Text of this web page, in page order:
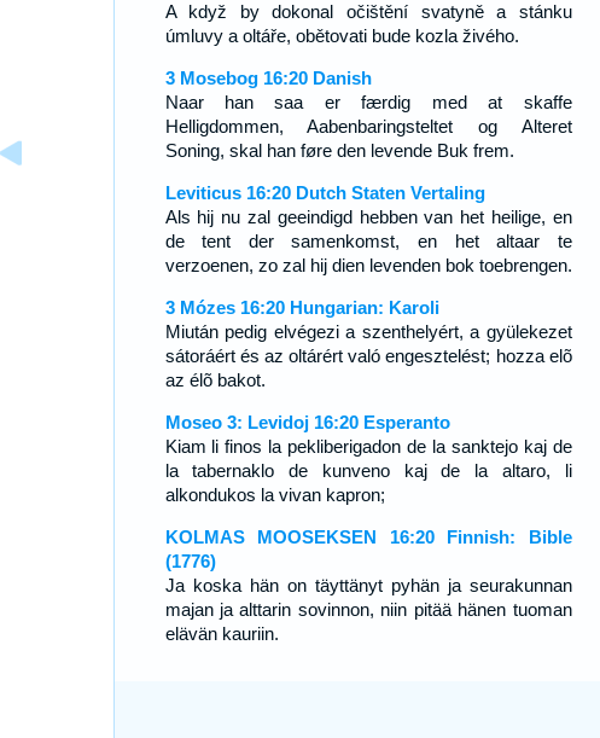
A když by dokonal očištění svatyně a stánku
úmluvy a oltáře, obětovati bude kozla živého.
3 Mosebog 16:20 Danish
Naar han saa er færdig med at skaffe
Helligdommen, Aabenbaringsteltet og Alteret
Soning, skal han føre den levende Buk frem.
Leviticus 16:20 Dutch Staten Vertaling
Als hij nu zal geeindigd hebben van het heilige, en
de tent der samenkomst, en het altaar te
verzoenen, zo zal hij dien levenden bok toebrengen.
3 Mózes 16:20 Hungarian: Karoli
Miután pedig elvégezi a szenthelyért, a gyülekezet
sátoráért és az oltárért való engesztelést; hozza elõ
az élõ bakot.
Moseo 3: Levidoj 16:20 Esperanto
Kiam li finos la pekliberigadon de la sanktejo kaj de
la tabernaklo de kunveno kaj de la altaro, li
alkondukos la vivan kapron;
KOLMAS MOOSEKSEN 16:20 Finnish: Bible
(1776)
Ja koska hän on täyttänyt pyhän ja seurakunnan
majan ja alttarin sovinnon, niin pitää hänen tuoman
elävän kauriin.